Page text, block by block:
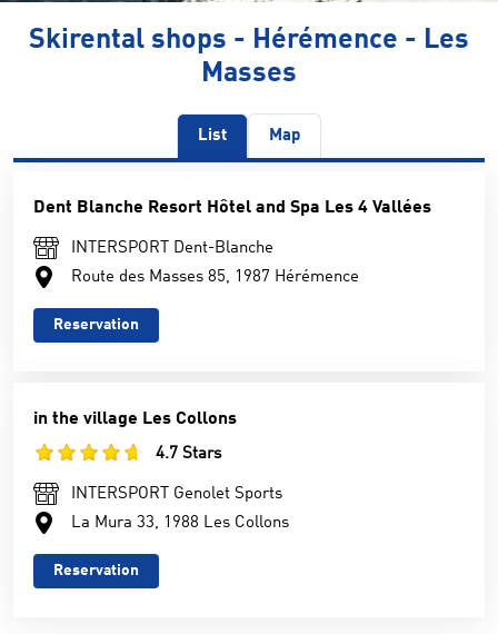
Skirental shops - Hérémence - Les
Masses
List Map
Dent Blanche Resort Hôtel and Spa Les 4 Vallées
INTERSPORT Dent-Blanche
Route des Masses 85, 1987 Hérémence
Reservation
in the village Les Collons
4.7 Stars
INTERSPORT Genolet Sports
La Mura 33, 1988 Les Collons
Reservation